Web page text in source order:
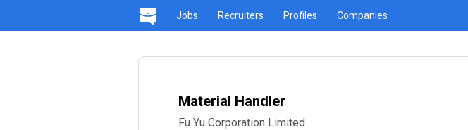
Jobs Recruiters Profiles Companies
Material Handler
Fu Yu Corporation Limited